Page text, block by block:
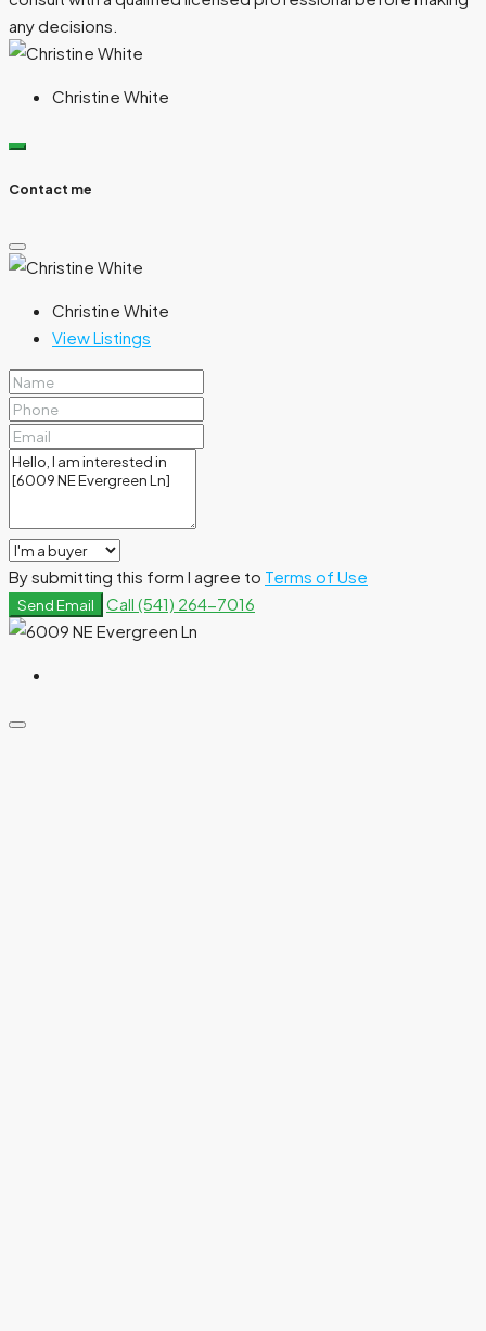
any decisions.
Christine White
Contact me
Christine White
View Listings
By submitting this form I agree to Terms of Use
Send Email Call (541) 264-7016